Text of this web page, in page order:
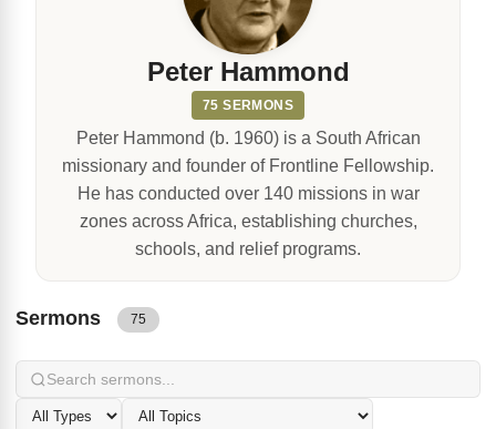
Peter Hammond
75 SERMONS
Peter Hammond (b. 1960) is a South African
missionary and founder of Frontline Fellowship.
He has conducted over 140 missions in war
zones across Africa, establishing churches,
schools, and relief programs.
Sermons 75